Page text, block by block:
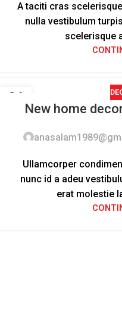
A taciti cras
nulla vestibulum
scelerisque
26
New home
Ullamcorper
nunc id a adeu
erat molestie